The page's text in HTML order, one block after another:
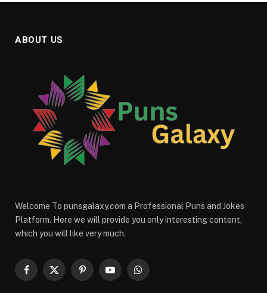
ABOUT US
Welcome To punsgalaxy.com a Professional Puns and Jokes
Platform. Here we will provide you only interesting content,
which you will like very much.
Facebook
X
PinterestYouTubeWhatsApp